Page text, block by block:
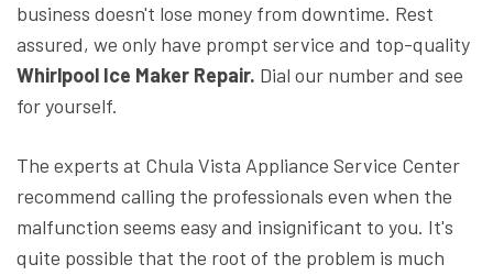
business doesn't lose money from downtime. Rest
assured, we only have prompt service and top-quality
Whirlpool Ice Maker Repair. Dial our number and see
for yourself.
The experts at Chula Vista Appliance Service Center
recommend calling the professionals even when the
malfunction seems easy and insignificant to you. It's
quite possible that the root of the problem is much